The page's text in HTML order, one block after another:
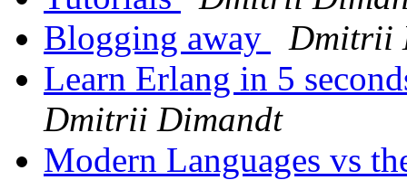
Blogging away
Dmitrii
Learn Erlang in 5
Dmitrii Dimandt
Modern Languages vs